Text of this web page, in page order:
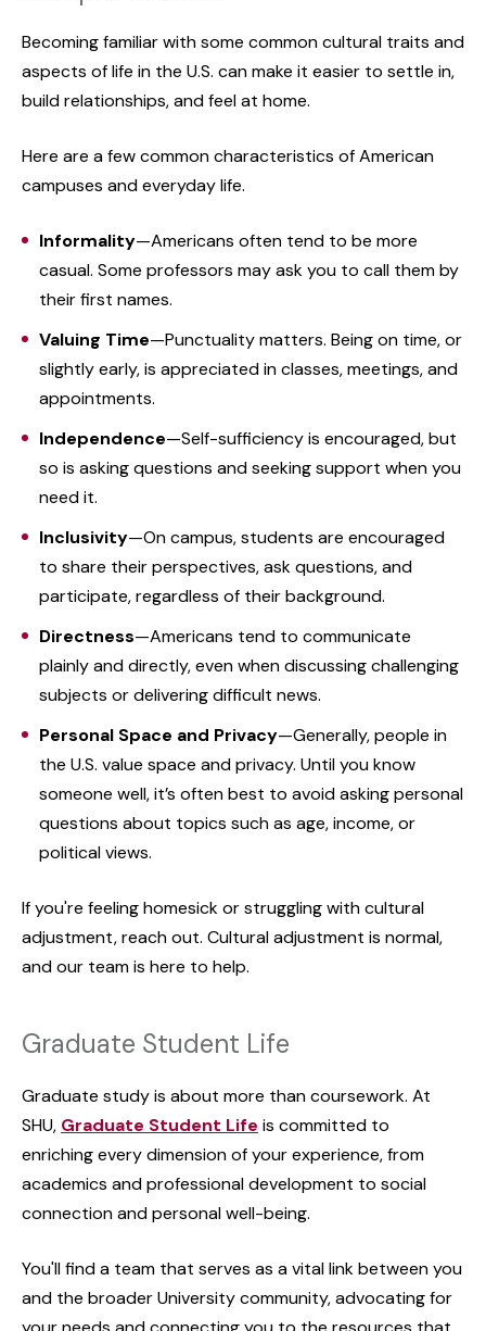
Becoming familiar with some common cultural traits and
aspects of life in the U.S. can make it easier to settle in,
build relationships, and feel at home.
Here are a few common characteristics of American
campuses and everyday life.
Informality—Americans often tend to be more
casual. Some professors may ask you to call them by
their first names.
Valuing Time—Punctuality matters. Being on time, or
slightly early, is appreciated in classes, meetings, and
appointments.
Independence—Self-sufficiency is encouraged, but
so is asking questions and seeking support when you
need it.
Inclusivity—Oncampus, students are encouraged
to share their perspectives, ask questions, and
participate, regardless of their background.
Directness—Americans tend to communicate
plainly and directly, even when discussing challenging
subjects or delivering difficult news.
Personal Space and Privacy—Generally, people in
the U.S. value space and privacy. Until you know
someone well, it’s often best to avoid asking personal
questions about topics such as age, income, or
political views.
If you're feeling homesick or struggling with cultural
adjustment, reach out. Cultural adjustment is normal,
and our team is here to help.
Graduate Student Life
Graduate study is about more than coursework. At
SHU, Graduate Student Life is committed to
enriching every dimension of your experience, from
academics and professional development to social
connection and personal well-being.
You'll find a team that serves as a vital link between you
and the broader University community, advocating for